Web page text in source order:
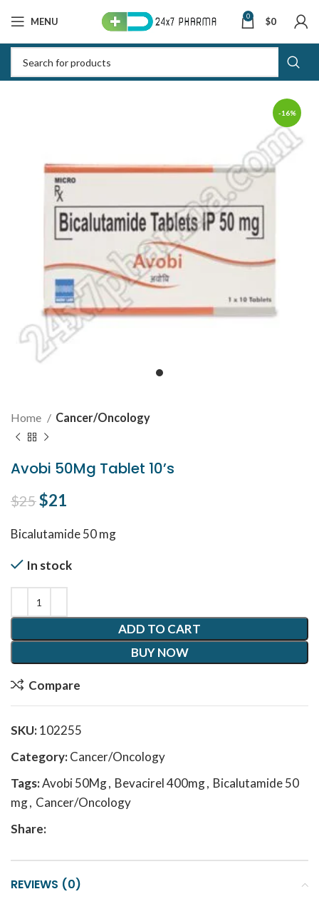
MENU 0 $0
-16%
Home Cancer/Oncology
Avobi 50Mg Tablet 10’s
$25Original price was: $25.
$21
Bicalutamide 50 mg
In stock
ADD TO CART
BUY NOW
Compare
SKU:102255
Category:Cancer/Oncology
Tags:Avobi 50Mg, Bevacirel 400mg, Bicalutamide 50
mg, Cancer/Oncology
Share:
REVIEWS (0)